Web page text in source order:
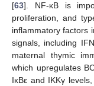
[63]. NF-κB is
proliferation, and
inflammatory factors
signals, including
maternal thymic
which upregulates
IκBε and IKKγ
13. May
14. May
15. May
16. May
17. May
18. May
19. May
20. May
21. May
23. May
24. May
25. May
26. May
27. May
28. May
29. May
30. May
31. May
2. Jun
3. Jun
4. Jun
5. Jun
6. Jun
7. Jun
8. Jun
9. Jun
10. Jun
12. Jun
13. Jun
14. Jun
15. Jun
16. Jun
17. Jun
18. Jun
19. Jun
20. Jun
22. Jun
23. Jun
24. Jun
25. Jun
26. Jun
27. Jun
28. Jun
29. Jun
30. Jun
2. Jul
3. Jul
4. Jul
5. Jul
6. Jul
7. Jul
8. Jul
9. Jul
10. Jul
12. Jul
13. Jul
14. Jul
15. Jul
16. Jul
17. Jul
18. Jul
19. Jul
20. Jul
22. Jul
23. Jul
24. Jul
25. Jul
26. Jul
27. Jul
28. Jul
29. Jul
30. Jul
1. Aug
2. Aug
3. Aug
4. Aug
5. Aug
6. Aug
7. Aug
8. Aug
9. Aug